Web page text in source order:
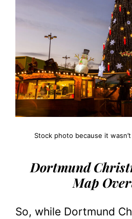
Stock photo because it
Dortmund
Map
So, while Dortmund